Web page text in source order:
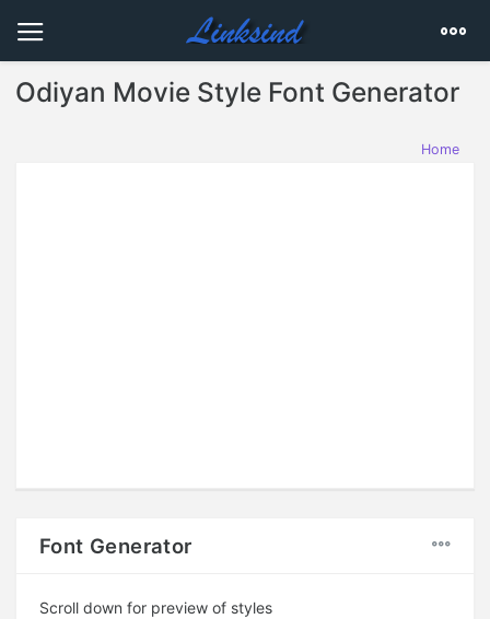
Odiyan Movie Style Font Generator
Home
Font Generator
Scroll down for preview of styles